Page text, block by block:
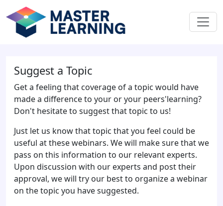
Suggest a Topic
Get a feeling that coverage of a topic would have
made a difference to your or your peers'learning?
Don't hesitate to suggest that topic to us!
Just let us know that topic that you feel could be
useful at these webinars. We will make sure that we
pass on this information to our relevant experts.
Upon discussion with our experts and post their
approval, we will try our best to organize a webinar
on the topic you have suggested.